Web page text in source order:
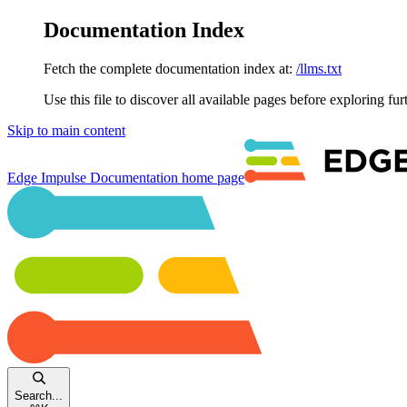
Documentation Index
Fetch the complete documentation index at: /llms.txt
Use this file to discover all available pages before exploring
Skip to main content
Edge Impulse Documentation home page
Search...